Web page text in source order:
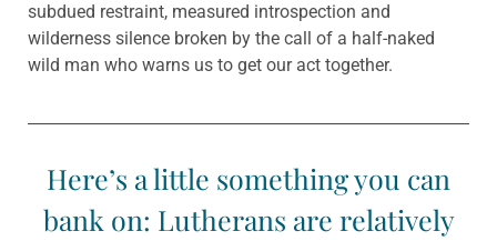
subdued restraint, measured introspection and
wilderness silence broken by the call of a half-naked
wild man who warns us to get our act together.
Here’s a little something you can
bank on: Lutherans are relatively